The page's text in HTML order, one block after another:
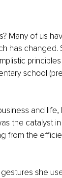
Many of us
has changed.
school
and life,
the catalyst
from the
she